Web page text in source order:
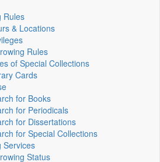
Rules
& Locations
Rules
of Special Collections
Cards
for Books
for Periodicals
for Dissertations
for Special Collections
Services
Status